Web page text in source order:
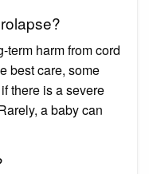
term harm from cord
best care, some
there is a severe
a baby can